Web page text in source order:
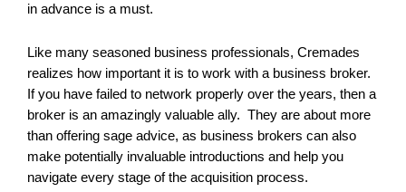
in advance is a must.
Like many seasoned business professionals, Cremades
realizes how important it is to work with a business broker.
If you have failed to network properly over the years, then a
broker is an amazingly valuable ally. They are about more
than offering sage advice, as business brokers can also
make potentially invaluable introductions and help you
navigate every stage of the acquisition process.